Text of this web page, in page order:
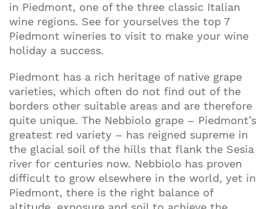
in Piedmont, one of the three classic Italian
wine regions. See for yourselves the top 7
Piedmont wineries to visit to make your wine
holiday a success.
Piedmont has a rich heritage of native grape
varieties, which often do not find out of the
borders other suitable areas and are therefore
quite unique. The Nebbiolo grape – Piedmont’s
greatest red variety – has reigned supreme in
the glacial soil of the hills that flank the Sesia
river for centuries now. Nebbiolo has proven
difficult to grow elsewhere in the world, yet in
Piedmont, there is the right balance of